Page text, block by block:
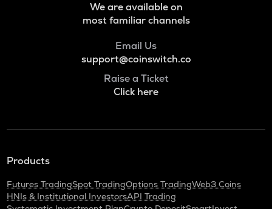
We are available on
most familiar channels
Email Us
support@coinswitch.co
Raise a Ticket
Click here
Products
Futures TradingSpot TradingOptions TradingWeb3 Coins
HNIs & Institutional InvestorsAPI Trading